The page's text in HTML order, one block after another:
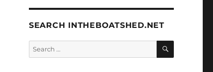
SEARCH INTHEBOATSHED.NET
Search
for:
SEARCH